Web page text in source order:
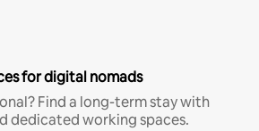
for digital nomads
Find a long-term stay with
dedicated working spaces.